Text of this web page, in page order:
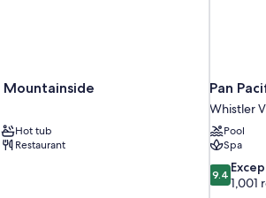
Mountainside
Hot tub
Restaurant
Pan
Whistler
Pool
Spa
9.4
out
9.4
1,001